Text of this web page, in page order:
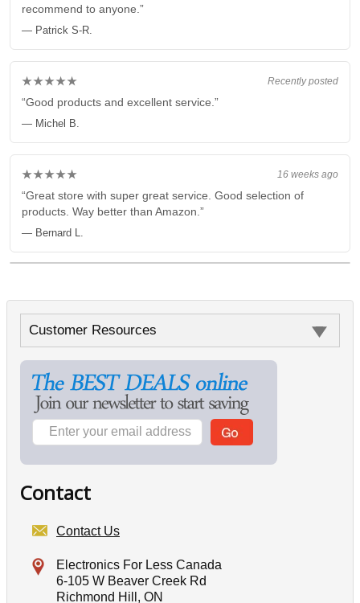
recommend to anyone.”
— Patrick S-R.
Recently posted
★★★★★
“Good products and excellent service.”
— Michel B.
16 weeks ago
★★★★★
“Great store with super great service. Good selection of
products. Way better than Amazon.”
— Bernard L.
Customer Resources
Contact
Contact Us
Electronics For Less Canada
6-105 W Beaver Creek Rd
Richmond Hill, ON